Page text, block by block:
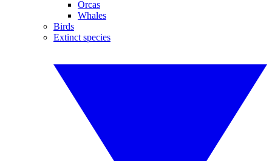
Orcas
Whales
Birds
Extinct species